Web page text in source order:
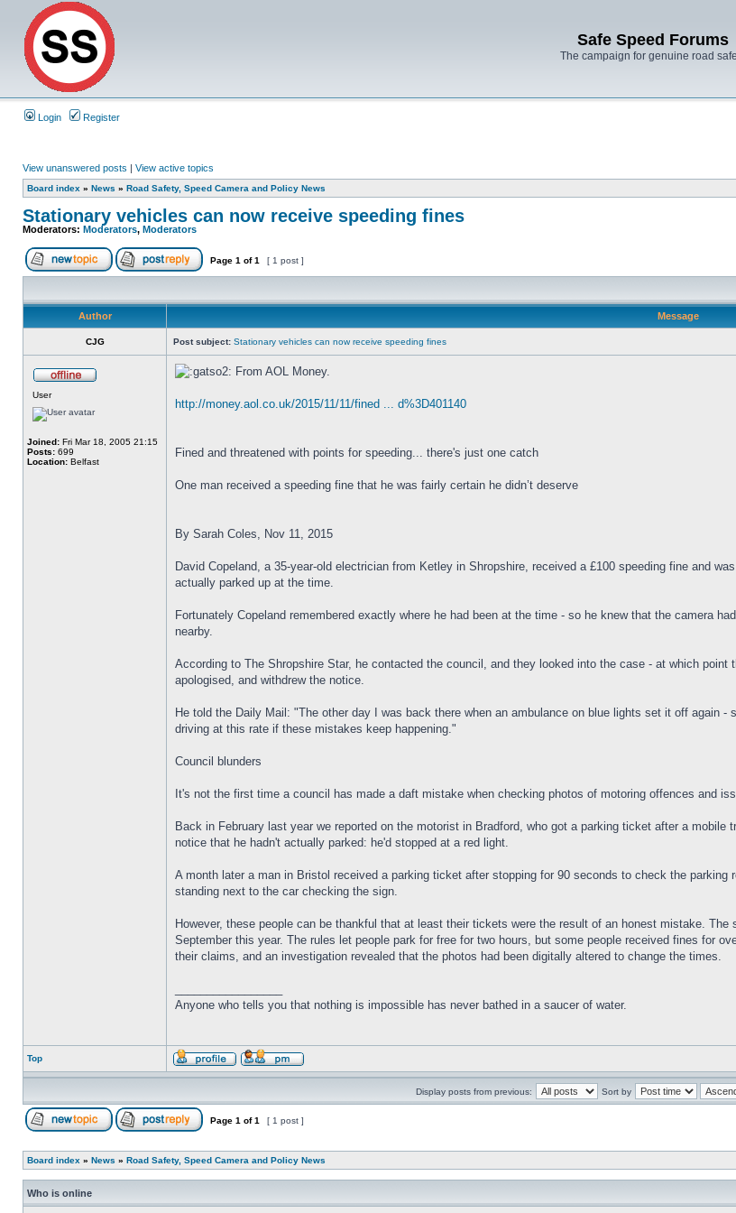
Safe Speed Forums
The campaign for genuine road
Login Register
View unanswered posts | View active topics
Board index » News » Road Safety, Speed Camera and Policy News
Stationary vehicles can now receive speeding fines
Moderators: Moderators, Moderators
Page 1 of1 [ 1 post ]
Author Message
CJG Post subject: Stationary vehicles can now receive speeding fines
User
Joined: Fri Mar 18, 2005 21:15
Posts: 699
Location: Belfast
From AOL Money.
http://money.aol.co.uk/2015/11/11/fined ... d%3D401140
Fined and threatened with points for speeding... there's just one catch
One man received a speeding fine that he was fairly certain he didn’t deserve
By Sarah Coles, Nov 11, 2015
David Copeland, a 35-year-old electrician from Ketley in Shropshire, received a £100 speeding fine and
actually parked up at the time.
Fortunately Copeland remembered exactly where he had been at the time - so he knew that the camera
nearby.
According to The Shropshire Star, he contacted the council, and they looked into the case - at which
apologised, and withdrew the notice.
He told the Daily Mail: "The other day I was back there when an ambulance on blue lights set it off again
driving at this rate if these mistakes keep happening."
Council blunders
It's not the first time a council has made a daft mistake when checking photos of motoring offences and
Back in February last year we reported on the motorist in Bradford, who got a parking ticket after a
notice that he hadn't actually parked: he'd stopped at a red light.
A month later a man in Bristol received a parking ticket after stopping for 90 seconds to check the
standing next to the car checking the sign.
However, these people can be thankful that at least their tickets were the result of an honest mistake.
September this year. The rules let people park for free for two hours, but some people received fines for
their claims, and an investigation revealed that the photos had been digitally altered to change the times.
Anyone who tells you that nothing is impossible has never bathed in a saucer of water.
Top
Display posts from previous: Sort by
Page 1 of1 [ 1 post ]
Board index » News » Road Safety, Speed Camera and Policy News
Who is online